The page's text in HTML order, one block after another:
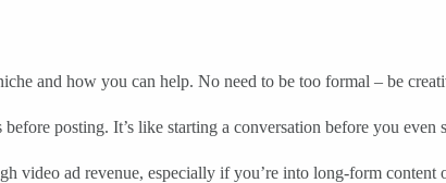
and how you can help. No need to be too formal – be
posting. It’s like starting a conversation before you even
video ad revenue, especially if you’re into long-form content